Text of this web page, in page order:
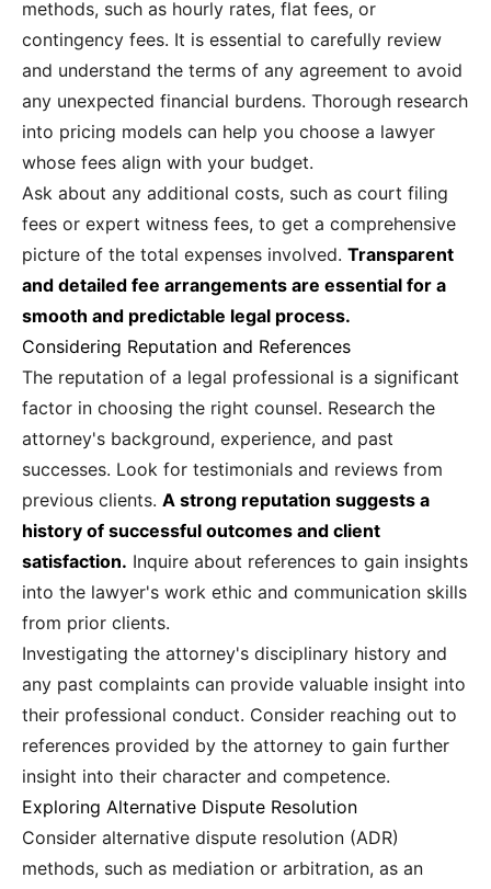
methods, such as hourly rates, flat fees, or
contingency fees. It is essential to carefully review
and understand the terms of any agreement to avoid
any unexpected financial burdens. Thorough research
into pricing models can help you choose a lawyer
whose fees align with your budget.
Ask about any additional costs, such as court filing
fees or expert witness fees, to get a comprehensive
picture of the total expenses involved. Transparent
and detailed fee arrangements are essential for a
smooth and predictable legal process.
Considering Reputation and References
The reputation of a legal professional is a significant
factor in choosing the right counsel. Research the
attorney's background, experience, and past
successes. Look for testimonials and reviews from
previous clients. A strong reputation suggests a
history of successful outcomes and client
satisfaction. Inquire about references to gain insights
into the lawyer's work ethic and communication skills
from prior clients.
Investigating the attorney's disciplinary history and
any past complaints can provide valuable insight into
their professional conduct. Consider reaching out to
references provided by the attorney to gain further
insight into their character and competence.
Exploring Alternative Dispute Resolution
Consider alternative dispute resolution (ADR)
methods, such as mediation or arbitration, as an